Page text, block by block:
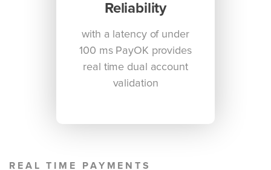
Reliability
with a latency of under
100 ms PayOK provides
real time dual account
validation
REAL TIME PAYMENTS